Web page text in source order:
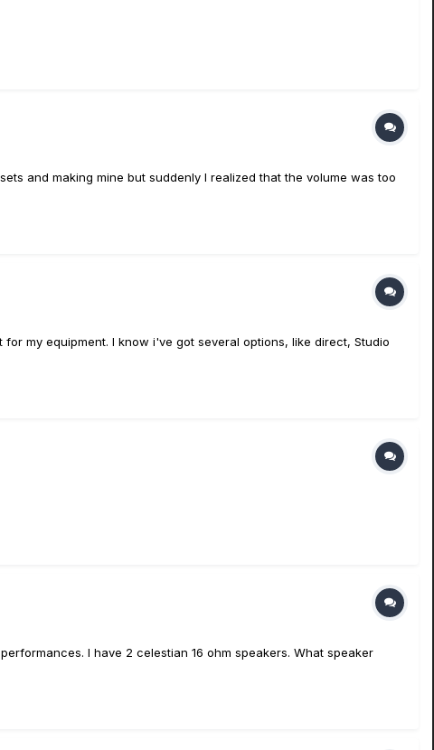
and making mine but suddenly I realized that the volume was too
my equipment. I know i've got several options, like direct, Studio
I have 2 celestian 16 ohm speakers. What speaker